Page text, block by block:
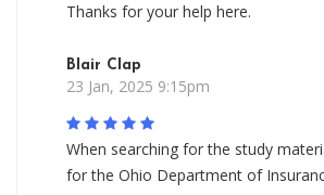
Thanks for your help here.
Blair Clap
23 Jan, 2025 9:15pm
When searching for the study
for the Ohio Department of